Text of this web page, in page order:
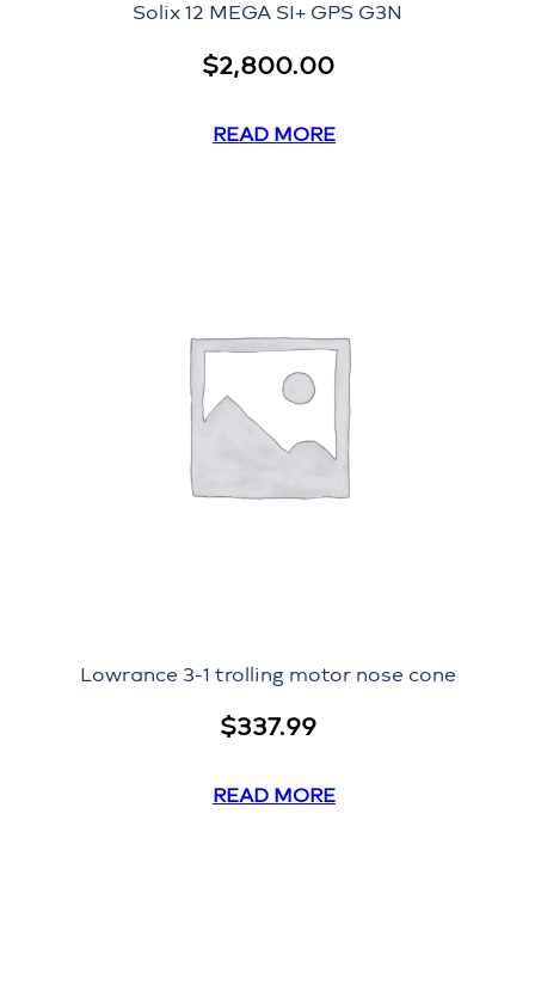
Solix 12 MEGA SI+ GPS G3N
$2,800.00
READ MORE
Lowrance 3-1 trolling motor nose cone
$337.99
READ MORE